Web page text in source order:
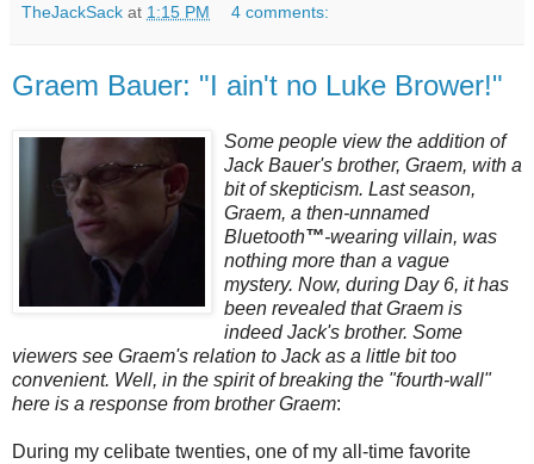
TheJackSack at 1:15 PM 4 comments:
Graem Bauer: "I ain't no Luke Brower!"
Some people view the addition of
Jack Bauer's brother, Graem, with a
bit of skepticism. Last season,
Graem, a then-unnamed
Bluetooth™-wearing villain, was
nothing more than a vague
mystery. Now, during Day 6, it has
been revealed thatGraem is
indeed Jack's brother. Some
viewers see Graem's relation to Jack as a little bit too
convenient. Well, in the spirit of breaking the "fourth-wall"
here is a response from brotherGraem:
During my celibate twenties, one of my all-time favorite